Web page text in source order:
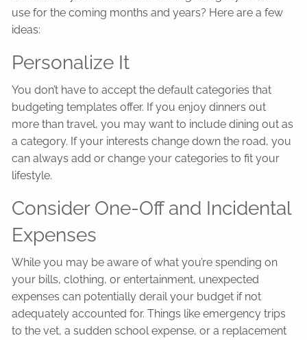
use for the coming months and years? Here are a few
ideas:
Personalize It
You don’t have to accept the default categories that
budgeting templates offer. If you enjoy dinners out
more than travel, you may want to include dining out as
a category. If your interests change down the road, you
can always add or change your categories to fit your
lifestyle.
Consider One-Off and Incidental
Expenses
While you may be aware of what you’re spending on
your bills, clothing, or entertainment, unexpected
expenses can potentially derail your budget if not
adequately accounted for. Things like emergency trips
to the vet, a sudden school expense, or a replacement